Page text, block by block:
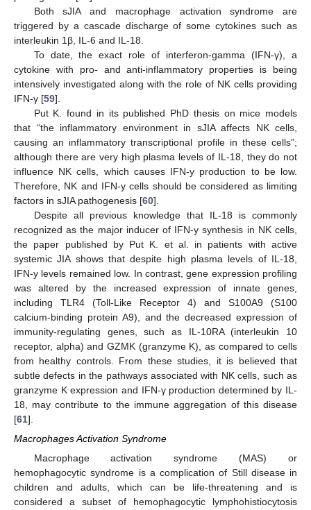
Both sJIA and macrophage activation syndrome are
triggered by a cascade discharge of some cytokines such as
interleukin 1β, IL-6 and IL-18.
To date, the exact role of interferon-gamma (IFN-γ), a
cytokine with pro- and anti-inflammatory properties is being
intensively investigated along with the role of NK cells providing
IFN-γ [59].
Put K. found in its published PhD thesis on mice models
that “the inflammatory environment in sJIA affects NK cells,
causing an inflammatory transcriptional profile in these cells”;
although there are very high plasma levels of IL-18, they do not
influence NK cells, which causes IFN-y production to be low.
Therefore, NK and IFN-y cells should be considered as limiting
factors in sJIA pathogenesis [60].
Despite all previous knowledge that IL-18 is commonly
recognized as the major inducer of IFN-y synthesis in NK cells,
the paper published by Put K. et al. in patients with active
systemic JIA shows that despite high plasma levels of IL-18,
IFN-y levels remained low. In contrast, gene expression profiling
was altered by the increased expression of innate genes,
including TLR4 (Toll-Like Receptor 4) and S100A9 (S100
calcium-binding protein A9), and the decreased expression of
immunity-regulating genes, such as IL-10RA (interleukin 10
receptor, alpha) and GZMK (granzyme K), as compared to cells
from healthy controls. From these studies, it is believed that
subtle defects in the pathways associated with NK cells, such as
granzyme K expression and IFN-γ production determined by IL-
18, may contribute to the immune aggregation of this disease
[61].
Macrophages Activation Syndrome
Macrophage activation syndrome (MAS) or
hemophagocytic syndrome is a complication of Still disease in
children and adults, which can be life-threatening and is
considered a subset of hemophagocytic lymphohistiocytosis